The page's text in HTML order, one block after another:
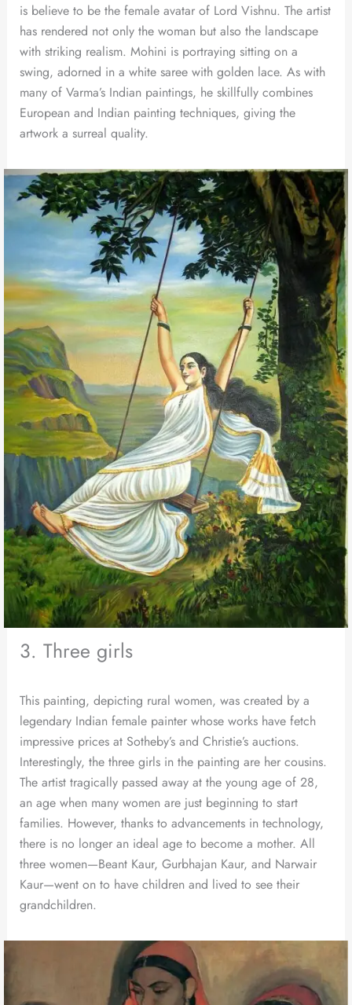
is believe to be the female avatar of Lord Vishnu. The artist
has rendered not only the woman but also the landscape
with striking realism. Mohini is portraying sitting on a
swing, adorned in a white saree with golden lace. As with
many of Varma’s Indian paintings, he skillfully combines
European and Indian painting techniques, giving the
artwork a surreal quality.
3. Three girls
This painting, depicting rural women, was created by a
legendary Indian female painter whose works have fetch
impressive prices at Sotheby’s and Christie’s auctions.
Interestingly, the three girls in the painting are her cousins.
The artist tragically passed away at the young age of 28,
an age when many women are just beginning to start
families. However, thanks to advancements in technology,
there is no longer an ideal age to become a mother. All
three women—Beant Kaur, Gurbhajan Kaur, and Narwair
Kaur—went on to have children and lived to see their
grandchildren.